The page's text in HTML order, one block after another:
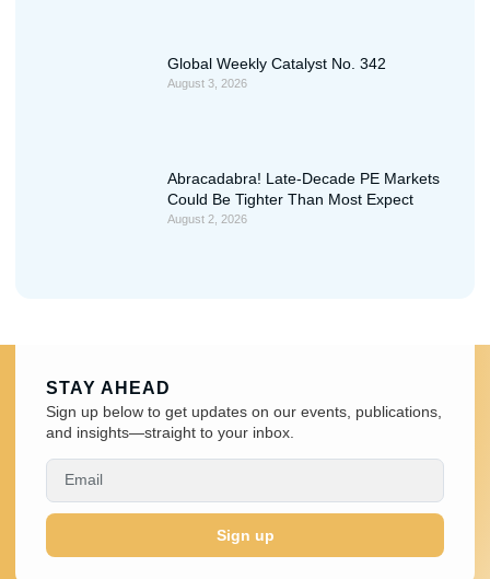
Global Weekly Catalyst No. 342
August 3, 2026
Abracadabra! Late-Decade PE Markets
Could Be Tighter Than Most Expect
August 2, 2026
STAY AHEAD
Sign up below to get updates on our events, publications,
and insights—straight to your inbox.
Sign up